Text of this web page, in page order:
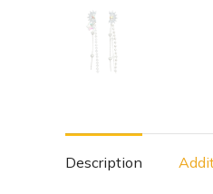
Description